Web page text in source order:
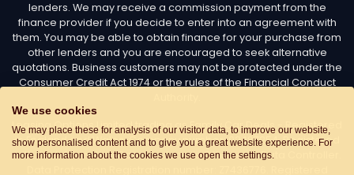
lenders. We may receive a commission payment from the
finance provider if you decide to enter into an agreement with
them. You may be able to obtain finance for your purchase from
other lenders and you are encouraged to seek alternative
quotations. Business customers may not be protected under the
Consumer Credit Act 1974 or the rules of the Financial Conduct
Leasing Options Limited trading as Family Car Deals - Registered
in England and Wales. Company number: 02487254. Registered
with the Information Commissioner’s Office as a Data Controller.
We use cookies
We may place these for analysis of our visitor data, to improve our website,
show personalised content and to give you a great website experience. For
more information about the cookies we use open the settings.